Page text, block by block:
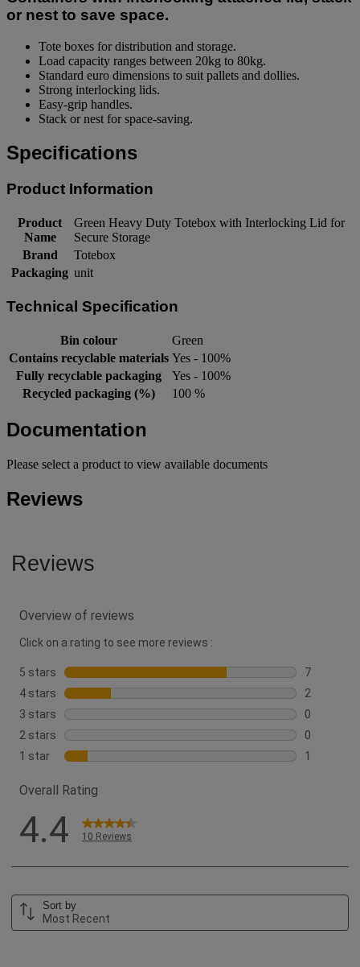
or nest to save space.
Tote boxes for distribution and storage.
Load capacity ranges between 20kg to 80kg.
Standard euro dimensions to suit pallets and dollies.
Strong interlocking lids.
Easy-grip handles.
Stack or nest for space-saving.
Specifications
Product Information
Product
Name
Green Heavy Duty Totebox with Interlocking Lid for
Secure Storage
Brand
Totebox
Packaging unit
Technical Specification
Bin colour
Green
Contains recyclable materials Yes - 100%
Fully recyclable packaging
Yes - 100%
Recycled packaging (%)
100 %
Documentation
Please select a product to view available documents
Reviews